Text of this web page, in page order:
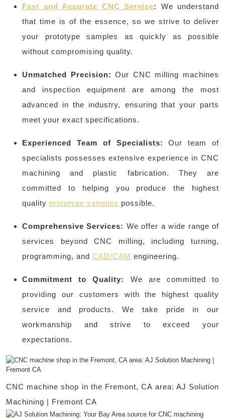
Fast and Accurate CNC Service:
We understand
that time is of the essence, so we strive to deliver
your prototype samples as quickly as possible
without compromising quality.
Unmatched Precision: Our CNC milling machines
and inspection equipment are among the most
advanced in the industry, ensuring that your parts
meet your exact specifications.
Experienced Team of Specialists: Our team of
specialists possesses extensive experience in CNC
machining and plastic fabrication. They are
committed to helping you produce the highest
quality prototype samples possible.
Comprehensive Services: We offer a wide range of
services beyond CNC milling, including turning,
programming, and CAD/CAM engineering.
Commitment to Quality:
We are committed to
providing our customers with the highest quality
service and products. We take pride in our
workmanship and strive to exceed your
expectations.
CNC machine shop in the Fremont, CA area: AJ Solution
Machining | Fremont CA